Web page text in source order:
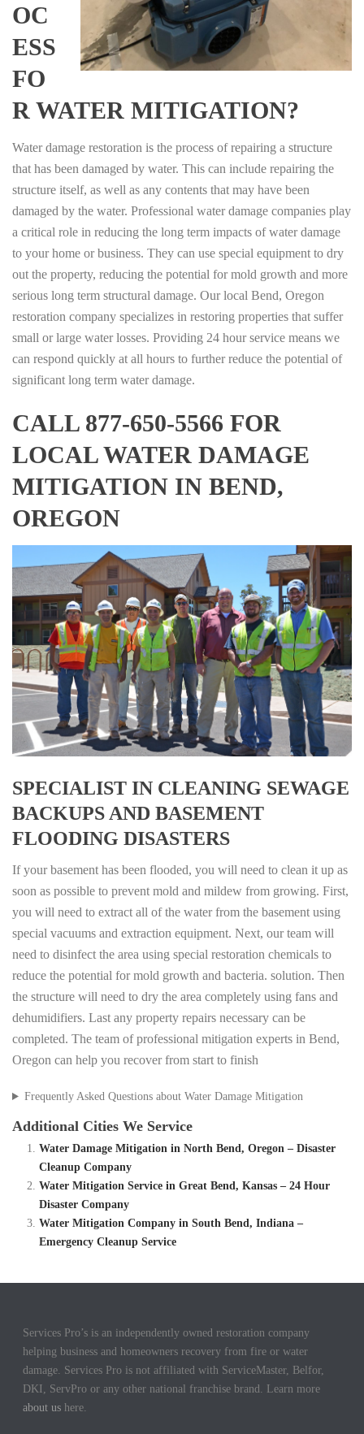
OC
ESS
FO
R WATER MITIGATION?
Water damage restoration is the process of repairing a structure
that has been damaged by water. This can include repairing the
structure itself, as well as any contents that may have been
damaged by the water. Professional water damage companies play
a critical role in reducing the long term impacts of water damage
to your home or business. They can use special equipment to dry
out the property, reducing the potential for mold growth and more
serious long term structural damage. Our local Bend, Oregon
restoration company specializes in restoring properties that suffer
small or large water losses. Providing 24 hour service means we
can respond quickly at all hours to further reduce the potential of
significant long term water damage.
CALL 877-650-5566 FOR
LOCAL WATER DAMAGE
MITIGATION IN BEND,
OREGON
SPECIALIST IN CLEANING SEWAGE
BACKUPS AND BASEMENT
FLOODING DISASTERS
If your basement has been flooded, you will need to clean it up as
soon as possible to prevent mold and mildew from growing. First,
you will need to extract all of the water from the basement using
special vacuums and extraction equipment. Next, our team will
need to disinfect the area using special restoration chemicals to
reduce the potential for mold growth and bacteria. solution. Then
the structure will need to dry the area completely using fans and
dehumidifiers. Last any property repairs necessary can be
completed. The team of professional mitigation experts in Bend,
Oregon can help you recover from start to finish
Frequently Asked Questions about Water Damage Mitigation
Additional Cities We Service
Water Damage Mitigation in North Bend, Oregon – Disaster
Cleanup Company
Water Mitigation Service in Great Bend, Kansas – 24 Hour
Disaster Company
Water Mitigation Company in South Bend, Indiana –
Emergency Cleanup Service
Services Pro’s is an independently owned restoration company
helping business and homeowners recovery from fire or water
damage. Services Pro is not affiliated with ServiceMaster, Belfor,
DKI, ServPro or any other national franchise brand. Learn more
about us here.